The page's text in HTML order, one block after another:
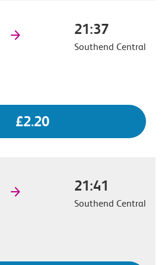
21:37
Southend Central
£2.20
21:41
Southend Central